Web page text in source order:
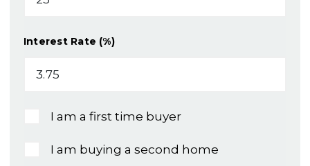
Interest Rate (%)
I am a first time buyer
I am buying a second home